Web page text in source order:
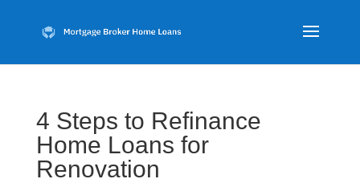
4 Steps to Refinance
Home Loans for
Renovation